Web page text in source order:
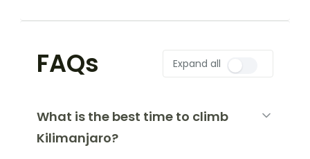
FAQs Expand all
What is the best time to climb
Kilimanjaro?